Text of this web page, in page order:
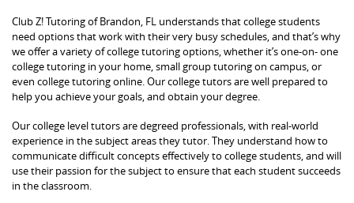
Club Z! Tutoring of Brandon, FL understands that college students
need options that work with their very busy schedules, and that’s why
we offer a variety of college tutoring options, whether it’s one-on- one
college tutoring in your home, small group tutoring on campus, or
even college tutoring online. Our college tutors are well prepared to
help you achieve your goals, and obtain your degree.
Our college level tutors are degreed professionals, with real-world
experience in the subject areas they tutor. They understand how to
communicate difficult concepts effectively to college students, and will
use their passion for the subject to ensure that each student succeeds
in the classroom.